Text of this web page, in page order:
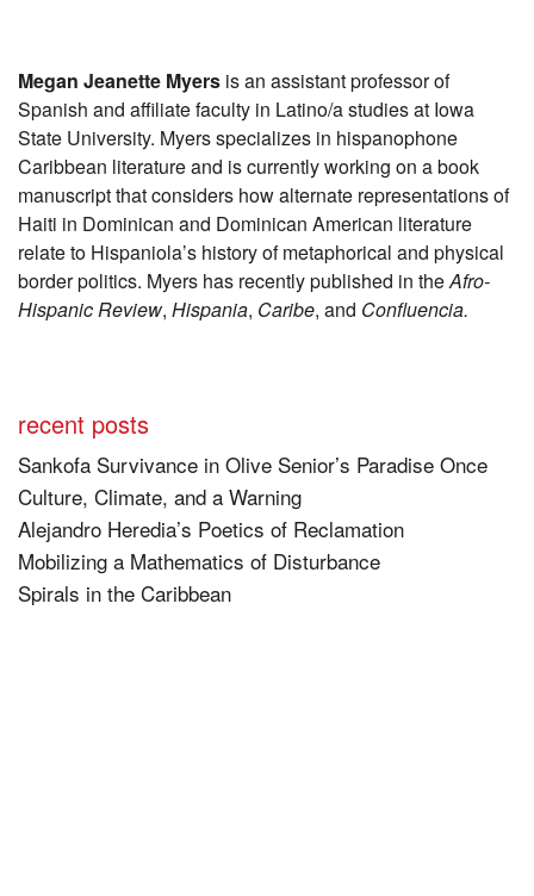
Megan Jeanette Myers is an assistant professor of
Spanish and affiliate faculty in Latino/a studies at Iowa
State University. Myers specializes in hispanophone
Caribbean literature and is currently working on a book
manuscript that considers how alternate representations of
Haiti in Dominican and Dominican American literature
relate to Hispaniola’s history of metaphorical and physical
border politics. Myers has recently published in theAfro-
Hispanic Review, Hispania, Caribe, and Confluencia.
recent posts
Sankofa Survivance in Olive Senior’s Paradise Once
Culture, Climate, and a Warning
Alejandro Heredia’s Poetics of Reclamation
Mobilizing a Mathematics of Disturbance
Spirals in the Caribbean